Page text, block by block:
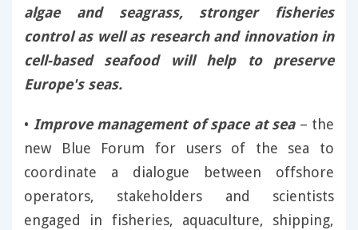
algae and seagrass, stronger fisheries
control as well as research and innovation in
cell-based seafood will help to preserve
Europe's seas.
• Improve management of space at sea– the
new Blue Forum for users of the sea to
coordinate a dialogue between offshore
operators, stakeholders and scientists
engaged in fisheries, aquaculture, shipping,